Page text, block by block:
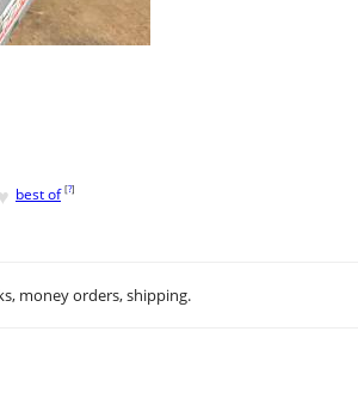
best of [?]
money orders, shipping.